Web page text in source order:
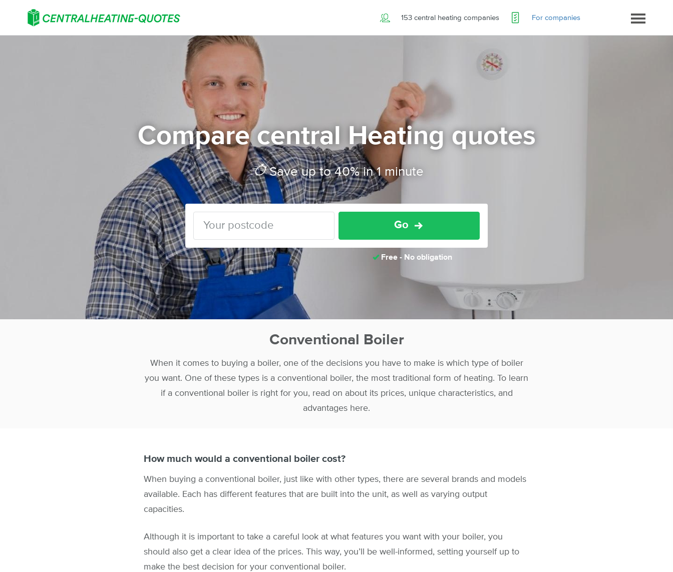
153 central heating companies For companies
Compare central Heating quotes
Save up to 40% in 1 minute
Go
Free - No obligation
Conventional Boiler
When it comes to buying a boiler, one of the decisions you have to make is which type of boiler
you want. One of these types is a conventional boiler, the most traditional form of heating. To learn
if a conventional boiler is right for you, read on about its prices, unique characteristics, and
advantages here.
How much would a conventional boiler cost?
When buying a conventional boiler, just like with other types, there are several brands and models
available. Each has different features that are built into the unit, as well as varying output
capacities.
Although it is important to take a careful look at what features you want with your boiler, you
should also get a clear idea of the prices. This way, you’ll be well-informed, setting yourself up to
make the best decision for your conventional boiler.